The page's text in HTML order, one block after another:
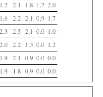
1.2 2.1 1.8 1.7 2.0
1.6 2.2 2.1 0.9 1.7
2.3 2.5 2.1 0.0 1.0
2.0 2.2 1.3 0.0 1.2
1.9 2.1 0.9 0.0 0.0
1.9 1.8 0.9 0.0 0.0